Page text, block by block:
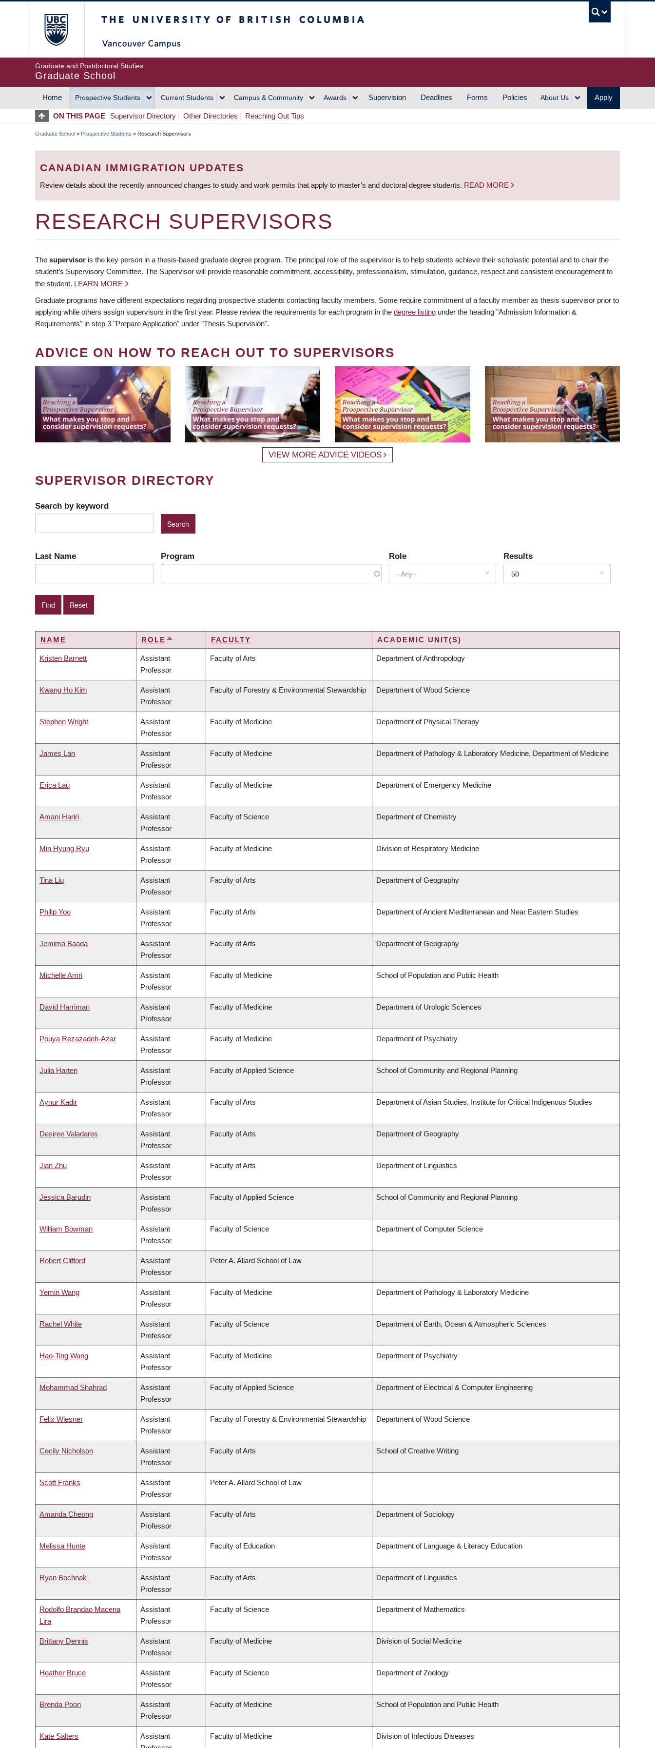
Graduate and Postdoctoral Studies
Graduate School
MAIN
NAVIGATION
Home Prospective Students Current Students Campus & Community Awards Supervision Deadlines Forms Policies About Us Apply
ON THIS PAGE Supervisor Directory Other Directories Reaching Out Tips
BREADCRUMB
Graduate School » Prospective Students » Research Supervisors
CANADIAN IMMIGRATION UPDATES
Review details about the recently announced changes to study and work permits that apply to master’s and doctoral degree students. READ MORE
RESEARCH SUPERVISORS
The supervisor is the key person in a thesis-based graduate degree program. The principal role of the supervisor is to help students achieve their scholastic potential and to chair the
student’s Supervisory Committee. The Supervisor will provide reasonable commitment, accessibility, professionalism, stimulation, guidance, respect and consistent encouragement to
the student. LEARN MORE
Graduate programs have different expectations regarding prospective students contacting faculty members. Some require commitment of a faculty member as thesis supervisor prior to
applying while others assign supervisors in the first year. Please review the requirements for each program in the degree listing under the heading "Admission Information &
Requirements" in step 3 "Prepare Application" under "Thesis Supervision".
ADVICE ON HOW TO REACH OUT TO SUPERVISORS
VIEW MORE ADVICE VIDEOS
SUPERVISOR DIRECTORY
Search by keyword
Last Name Program Role
- Any -
Results
50
NAME ROLE SORT
FACULTY ACADEMIC UNIT(S)
Kristen Barnett
Assistant
Professor
Faculty of Arts Department of Anthropology
Kwang Ho Kim
Assistant
Professor
Faculty of Forestry & Environmental Stewardship Department of Wood Science
Stephen Wright
Assistant
Professor
Faculty of Medicine Department of Physical Therapy
James Lan
Assistant
Professor
Faculty of Medicine Department of Pathology & Laboratory Medicine, Department of Medicine
Erica Lau
Assistant
Professor
Faculty of Medicine Department of Emergency Medicine
Amani Hariri
Assistant
Professor
Faculty of Science Department of Chemistry
Min Hyung Ryu
Assistant
Professor
Faculty of Medicine Division of Respiratory Medicine
Tina Liu
Assistant
Professor
Faculty of Arts Department of Geography
Philip Yoo
Assistant
Professor
Faculty of Arts Department of Ancient Mediterranean and Near Eastern Studies
Jemima Baada
Assistant
Professor
Faculty of Arts Department of Geography
Michelle Amri
Assistant
Professor
Faculty of Medicine School of Population and Public Health
David Harriman
Assistant
Professor
Faculty of Medicine Department of Urologic Sciences
Pouya Rezazadeh-Azar
Assistant
Professor
Faculty of Medicine Department of Psychiatry
Julia Harten
Assistant
Professor
Faculty of Applied Science School of Community and Regional Planning
Aynur Kadir
Assistant
Professor
Faculty of Arts Department of Asian Studies, Institute for Critical Indigenous Studies
Desiree Valadares
Assistant
Professor
Faculty of Arts Department of Geography
Jian Zhu
Assistant
Professor
Faculty of Arts Department of Linguistics
Jessica Barudin
Assistant
Professor
Faculty of Applied Science School of Community and Regional Planning
William Bowman
Assistant
Professor
Faculty of Science Department of Computer Science
Robert Clifford
Assistant
Professor
Peter A. Allard School of Law
Yemin Wang
Assistant
Professor
Faculty of Medicine Department of Pathology & Laboratory Medicine
Rachel White
Assistant
Professor
Faculty of Science Department of Earth, Ocean & Atmospheric Sciences
Hao-Ting Wang
Assistant
Professor
Faculty of Medicine Department of Psychiatry
Mohammad Shahrad
Assistant
Professor
Faculty of Applied Science Department of Electrical & Computer Engineering
Felix Wiesner
Assistant
Professor
Faculty of Forestry & Environmental Stewardship Department of Wood Science
Cecily Nicholson
Assistant
Professor
Faculty of Arts School of Creative Writing
Scott Franks
Assistant
Professor
Peter A. Allard School of Law
Amanda Cheong
Assistant
Professor
Faculty of Arts Department of Sociology
Melissa Hunte
Assistant
Professor
Faculty of Education Department of Language & Literacy Education
Ryan Bochnak
Assistant
Professor
Faculty of Arts Department of Linguistics
Rodolfo Brandao Macena
Lira
Assistant
Professor
Faculty of Science Department of Mathematics
Brittany Dennis
Assistant
Professor
Faculty of Medicine Division of Social Medicine
Heather Bruce
Assistant
Professor
Faculty of Science Department of Zoology
Brenda Poon
Assistant
Professor
Faculty of Medicine School of Population and Public Health
Kate Salters
Assistant
Faculty of Medicine Division of Infectious Diseases